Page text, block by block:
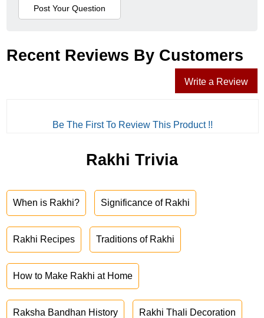
Recent Reviews By Customers
Write a Review
Be The First To Review This Product !!
Rakhi Trivia
When is Rakhi? Significance of Rakhi
Rakhi Recipes Traditions of Rakhi
How to Make Rakhi at Home
Raksha Bandhan History Rakhi Thali Decoration